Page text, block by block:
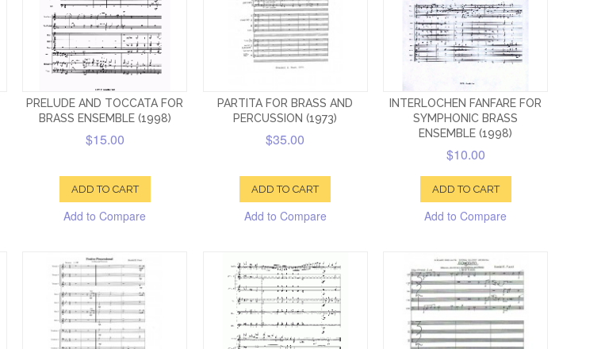
PRELUDE AND TOCCATA FOR
BRASS ENSEMBLE (1998)
$15.00
ADD TO CART
Add to Compare
PARTITA FOR BRASS AND
PERCUSSION (1973)
$35.00
ADD TO CART
Add to Compare
INTERLOCHEN FANFARE FOR
SYMPHONIC BRASS
ENSEMBLE (1998)
$10.00
ADD TO CART
Add to Compare